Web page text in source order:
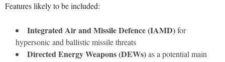
Features likely to be included:
Integrated Air and Missile Defence (IAMD)for
hypersonic and ballistic missile threats
Directed Energy Weapons (DEWs)as a potential main